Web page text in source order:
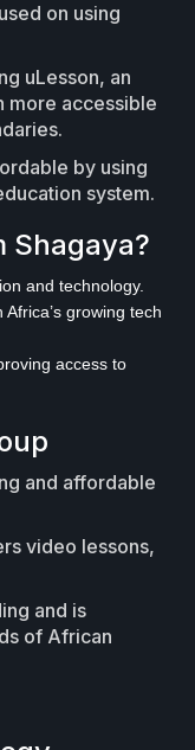
on using
uLesson, an
more accessible
by using
system.
Shagaya?
and technology.
growing tech
access to
and affordable
video lessons,
and is
of African